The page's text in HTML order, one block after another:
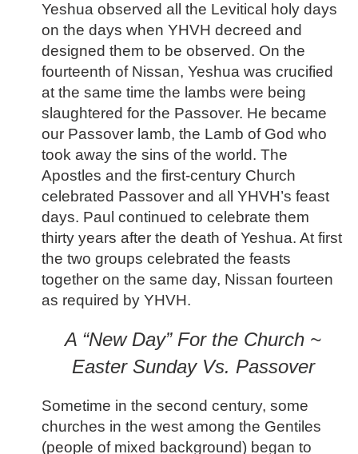
Yeshua observed all the Levitical holy days
on the days when YHVH decreed and
designed them to be observed. On the
fourteenth of Nissan, Yeshua was crucified
at the same time the lambs were being
slaughtered for the Passover. He became
our Passover lamb, the Lamb of God who
took away the sins of the world. The
Apostles and the first-century Church
celebrated Passover and all YHVH’s feast
days. Paul continued to celebrate them
thirty years after the death of Yeshua. At first
the two groups celebrated the feasts
together on the same day, Nissan fourteen
as required by YHVH.
A “New Day” For the Church ~
Easter Sunday Vs. Passover
Sometime in the second century, some
churches in the west among the Gentiles
(people of mixed background) began to